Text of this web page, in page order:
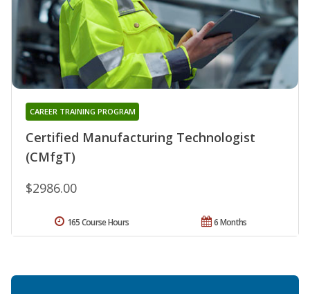
Certified Manufacturing Technologist
(CMfgT)
CAREER TRAINING PROGRAM
$2986.00
6 Months
165 Course Hours